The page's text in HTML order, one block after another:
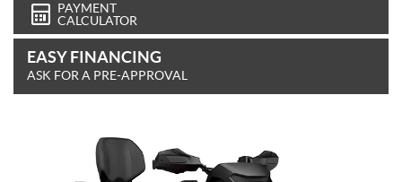
PAYMENT
CALCULATOR
EASY FINANCING
ASK FOR A PRE-APPROVAL